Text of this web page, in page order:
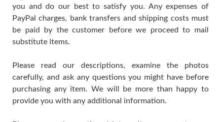
you and do our best to satisfy you. Any expenses of
PayPal charges, bank transfers and shipping costs must
be paid by the customer before we proceed to mail
substitute items.
Please read our descriptions, examine the photos
carefully, and ask any questions you might have before
purchasing any item. We will be more than happy to
provide you with any additional information.